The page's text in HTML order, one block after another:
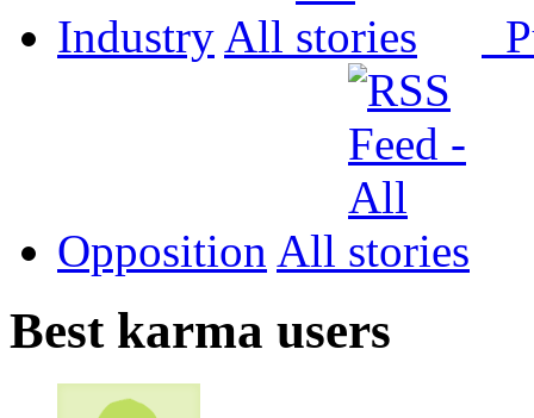
Industry All
Opposition All
Best karma users